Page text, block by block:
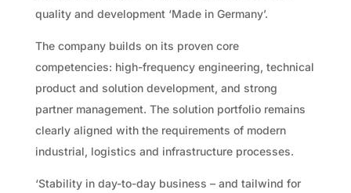
quality and development ‘Made in Germany’.
The company builds on its proven core
competencies: high-frequency engineering, technical
product and solution development, and strong
partner management. The solution portfolio remains
clearly aligned with the requirements of modern
industrial, logistics and infrastructure processes.
‘Stability in day-to-day business – and tailwind for